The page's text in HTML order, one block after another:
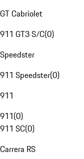
GT Cabriolet
911 GT3 S/C(0)
Speedster
911 Speedster(0)
911
911(0)
911 SC(0)
Carrera RS